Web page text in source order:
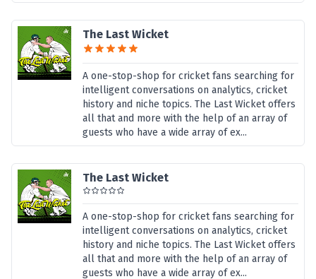
The Last Wicket
A one-stop-shop for cricket fans searching for
intelligent conversations on analytics, cricket
history and niche topics. The Last Wicket offers
all that and more with the help of an array of
guests who have a wide array of ex...
The Last Wicket
A one-stop-shop for cricket fans searching for
intelligent conversations on analytics, cricket
history and niche topics. The Last Wicket offers
all that and more with the help of an array of
guests who have a wide array of ex...